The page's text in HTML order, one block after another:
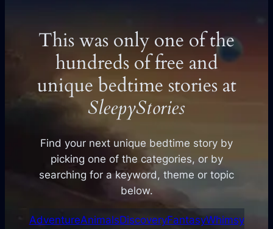
This was only one of the
hundreds of free and
unique bedtime stories at
SleepyStories
Find your next unique bedtime story by
picking one of the categories, or by
searching for a keyword, theme or topic
below.
AdventureAnimalsDiscoveryFantasyWhimsy